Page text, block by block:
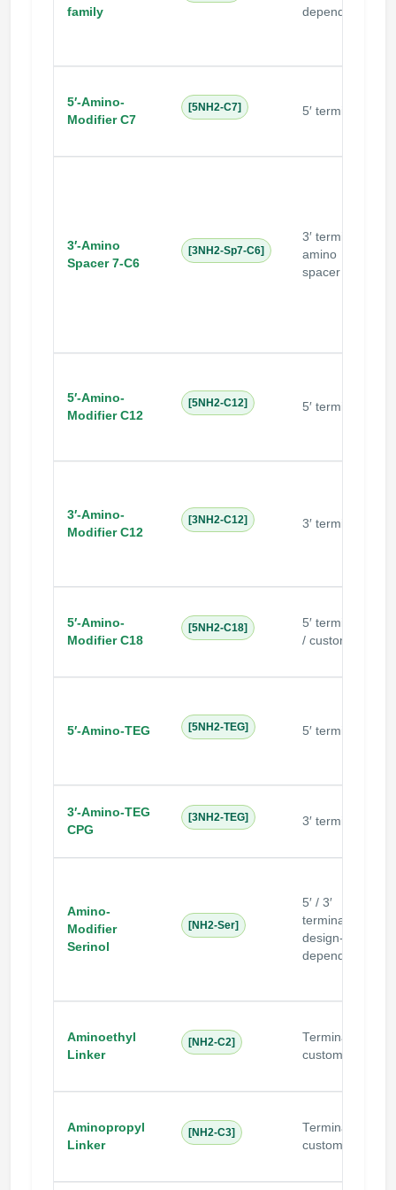
family
dependent
5′-Amino-
Modifier C7
[5NH2-C7] 5′ terminal
3′-Amino
Spacer 7-C6
[3NH2-Sp7-C6]
3′ terminal
amino
spacer
5′-Amino-
Modifier C12
[5NH2-C12] 5′ terminal
3′-Amino-
Modifier C12
[3NH2-C12] 3′ terminal
5′-Amino-
Modifier C18
[5NH2-C18]
5′ terminal
/ custom
5′-Amino-TEG [5NH2-TEG] 5′ terminal
3′-Amino-TEG
CPG
[3NH2-TEG] 3′ terminal
Amino-
Modifier
Serinol
[NH2-Ser]
5′ / 3′
terminal
design-
dependent
Aminoethyl
Linker
[NH2-C2]
Terminal /
custom
Aminopropyl
Linker
[NH2-C3]
Terminal /
custom